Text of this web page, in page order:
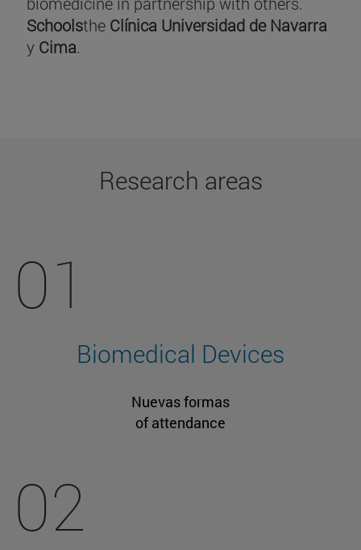
Schoolsthe Clínica Universidad de Navarra
y Cima.
Research areas
01
Biomedical Devices
Nuevas formas
of attendance
02